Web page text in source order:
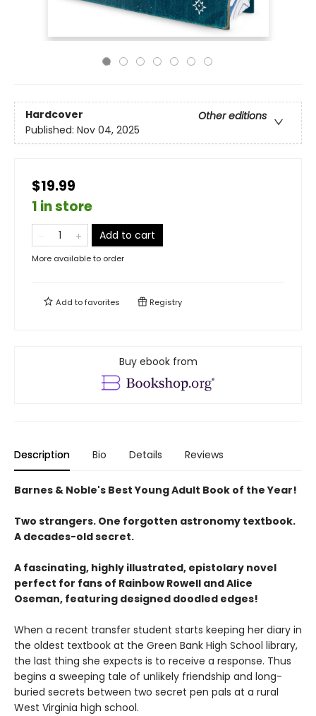
Hardcover
Other editions
Published: Nov 04, 2025
$19.99
1 in store
Add to cart
More available to order
Add tofavorites Registry
Buy ebook from
Description Bio Details Reviews
Barnes & Noble's Best Young Adult Book of the Year!
Two strangers. One forgotten astronomy textbook.
A decades-old secret.
A fascinating, highly illustrated, epistolary novel
perfect for fans of Rainbow Rowell and Alice
Oseman, featuring designed doodled edges!
When a recent transfer student starts keeping her diary in
the oldest textbook at the Green Bank High School library,
the last thing she expects is to receive a response. Thus
begins a sweeping tale of unlikely friendship and long-
buried secrets between two secret pen pals at a rural
West Virginia high school.